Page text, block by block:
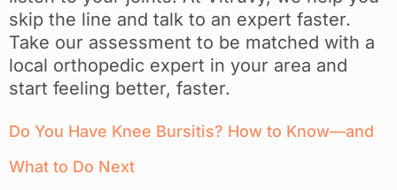
skip the line and talk to an expert faster.
Take our assessment to be matched with a
local orthopedic expert in your area and
start feeling better, faster.
Do You Have Knee Bursitis? How to Know—and
What to Do Next